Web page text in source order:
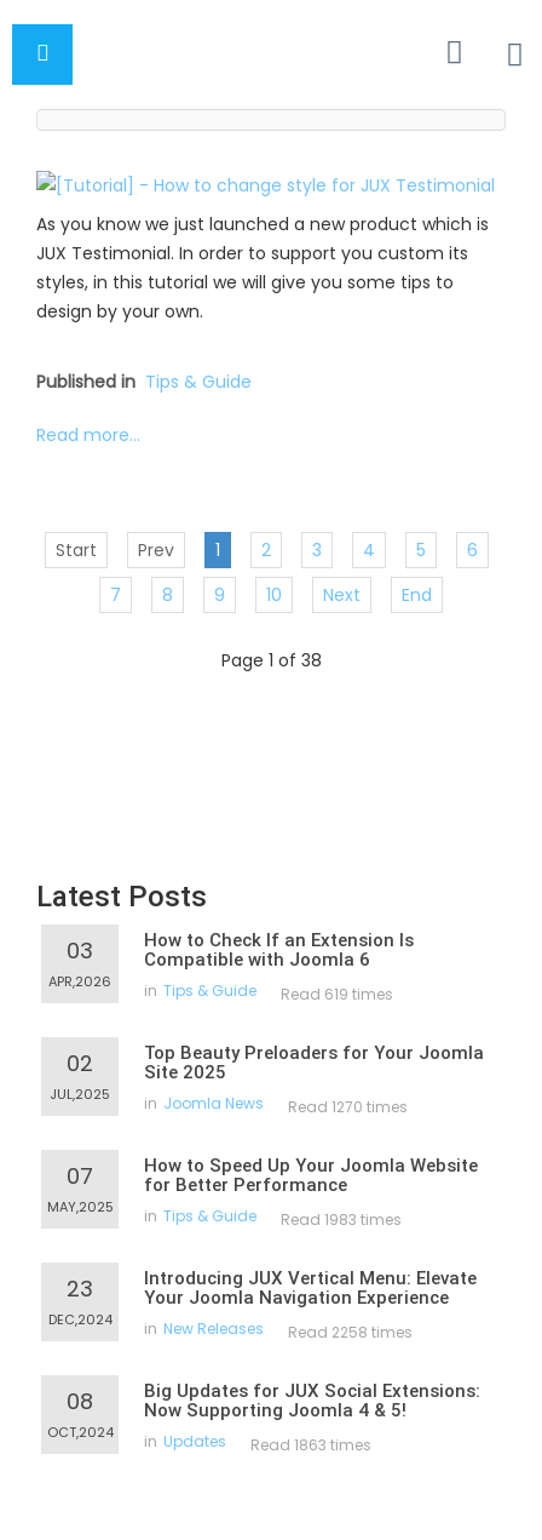
As you know we just launched a new product which is
JUX Testimonial. In order to support you custom its
styles, in this tutorial we will give you some tips to
design by your own.
Published in Tips & Guide
Read more...
Start Prev 1 2 3 4 5
6
7
8 9 10 Next End
Page 1 of 38
Latest Posts
03
APR,2026
How to Check If an Extension Is
Compatible with Joomla 6
in Tips & Guide Read 619 times
02
JUL,2025
Top Beauty Preloaders for Your Joomla
Site 2025
in Joomla News Read 1270 times
07
MAY,2025
How to Speed Up Your Joomla Website
for Better Performance
in Tips & Guide Read 1983 times
23
DEC,2024
Introducing JUX Vertical Menu: Elevate
Your Joomla Navigation Experience
in New Releases Read 2258 times
08
OCT,2024
Big Updates for JUX Social Extensions:
Now Supporting Joomla 4 & 5!
in Updates Read 1863 times